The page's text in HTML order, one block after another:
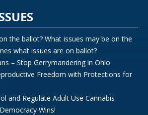
the ballot? What issues may be on the
what issues are on ballot?
– Stop Gerrymandering in Ohio
Freedom with Protections for
and Regulate Adult Use Cannabis
Wins!